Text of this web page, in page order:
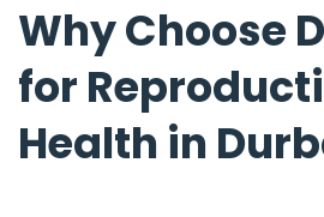
Why Choose
for
Health in